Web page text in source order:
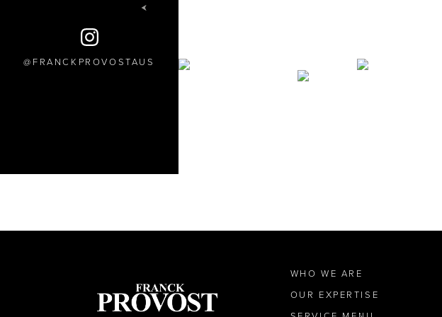
FRANCKPROVOSTAUS
WHO WE ARE
OUR EXPERTISE